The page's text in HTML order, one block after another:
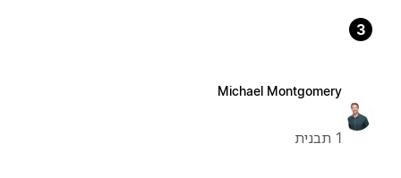
3
Michael Montgomery
1 תבנית